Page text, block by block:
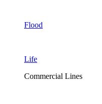
Flood
Life
Commercial Lines